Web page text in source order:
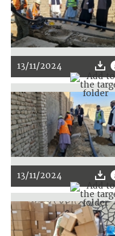
13/11/2024
13/11/2024